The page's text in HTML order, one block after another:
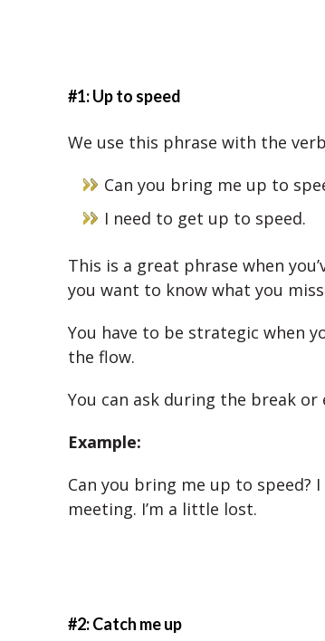
#1: Up to speed
We use this phrase with the verbs
Can you bring me up to
I need to get up to speed.
This is a great phrase when
you want to know what you
You have to be strategic when
the flow.
You can ask during the break
Example:
Can you bring me up to
meeting. I’m a little lost.
#2: Catch me up